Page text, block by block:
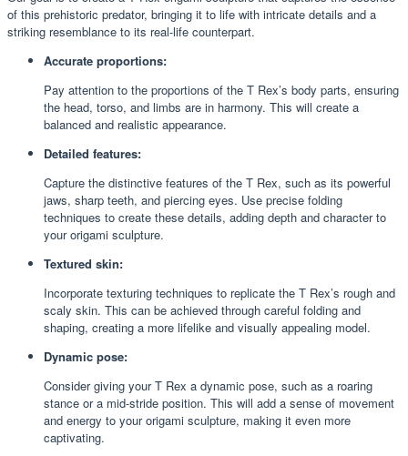
of this prehistoric predator, bringing it to life with intricate details and a
striking resemblance to its real-life counterpart.
Accurate proportions:
Pay attention to the proportions of the T Rex’s body parts, ensuring
the head, torso, and limbs are in harmony. This will create a
balanced and realistic appearance.
Detailed features:
Capture the distinctive features of the T Rex, such as its powerful
jaws, sharp teeth, and piercing eyes. Use precise folding
techniques to create these details, adding depth and character to
your origami sculpture.
Textured skin:
Incorporate texturing techniques to replicate the T Rex’s rough and
scaly skin. This can be achieved through careful folding and
shaping, creating a more lifelike and visually appealing model.
Dynamic pose:
Consider giving your T Rex a dynamic pose, such as a roaring
stance or a mid-stride position. This will add a sense of movement
and energy to your origami sculpture, making it even more
captivating.